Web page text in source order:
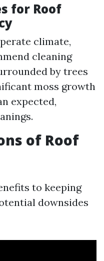
for Roof
climate,
cleaning
by trees
moss growth
expected,
of Roof
to keeping
downsides